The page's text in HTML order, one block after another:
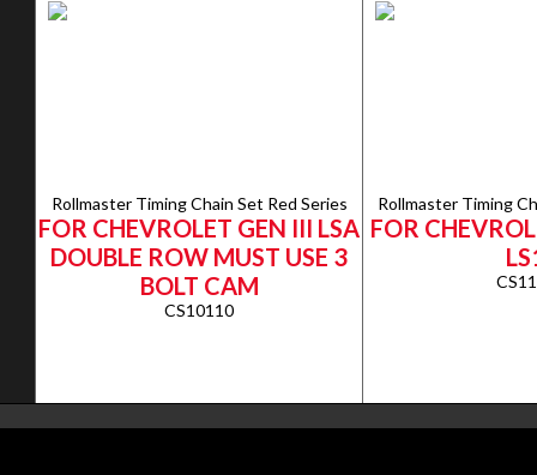
Rollmaster Timing Chain Set Red Series
FOR CHEVROLET GEN III LSA
DOUBLE ROW MUST USE 3
BOLT CAM
CS10110
Rollmaster Timing
FOR